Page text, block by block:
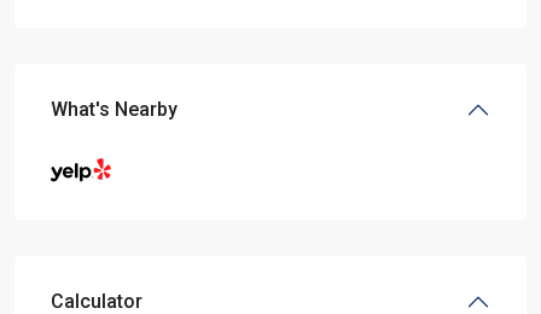
What's Nearby
Calculator